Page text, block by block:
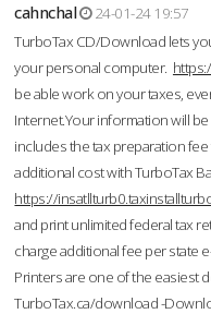
cahnchal
24-01-24 19:57
TurboTax CD/Download lets
your personal computer.
be able work on your taxes,
Internet.Your information will
includes the tax preparation
additional cost with TurboTax
https://
and print unlimited federal tax
charge additional fee per state
Printers are one of the easiest
TurboTax.ca/download -